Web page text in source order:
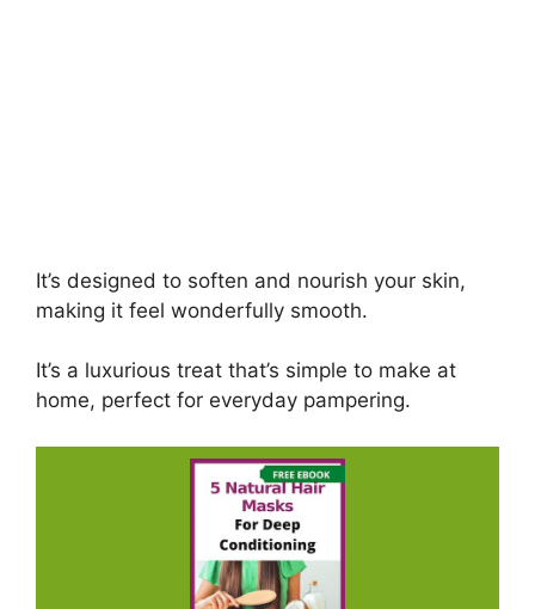
It’s designed to soften and nourish your skin,
making it feel wonderfully smooth.
It’s a luxurious treat that’s simple to make at
home, perfect for everyday pampering.